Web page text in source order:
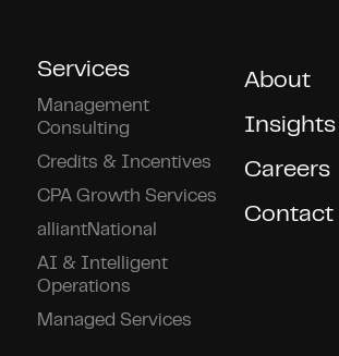
Services
Management
Consulting
Credits & Incentives
CPA Growth Services
alliantNational
AI & Intelligent
Operations
Managed Services
About
Insights
Careers
Contact